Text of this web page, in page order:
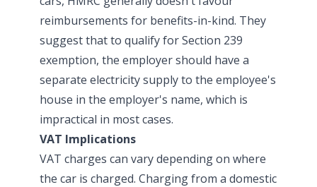
reimbursements for benefits-in-kind. They
suggest that to qualify for Section 239
exemption, the employer should have a
separate electricity supply to the employee's
house in the employer's name, which is
impractical in most cases.
VAT Implications
VAT charges can vary depending on where
the car is charged. Charging from a domestic